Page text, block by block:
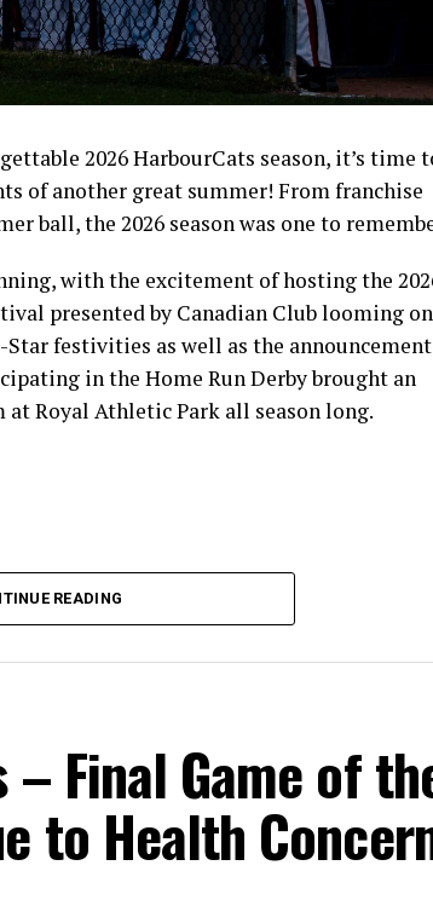
2026 HarbourCats season, it’s time
of another great summer! From franchise
ball, the 2026 season was one to
with the excitement of hosting the
presented by Canadian Club looming
festivities as well as the
in the Home Run Derby brought an
Royal Athletic Park all season long.
coach of the Cats, joined by Carson Myers,
READING
Final Game of
to Health